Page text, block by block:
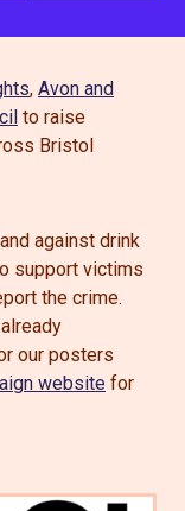
, Avon and
to raise
Bristol
against drink
support victims
the crime.
our posters
website for